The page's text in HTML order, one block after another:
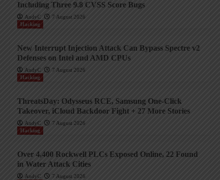
Including Three 9.8 CVSS Score Bugs
AndyC
7 August 2026
Hacking
New Interrupt Injection Attack Can Bypass Spectre v2
Defenses on Intel and AMD CPUs
AndyC
7 August 2026
Hacking
ThreatsDay: Odysseus RCE, Samsung One-Click
Takeover, iCloud Backdoor Fight + 27 More Stories
AndyC
7 August 2026
Hacking
Over 4,400 Rockwell PLCs Exposed Online, 22 Found
in Water Attack Cities
AndyC 7 August 2026